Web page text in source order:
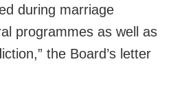
during marriage
programmes as well as
the Board’s letter